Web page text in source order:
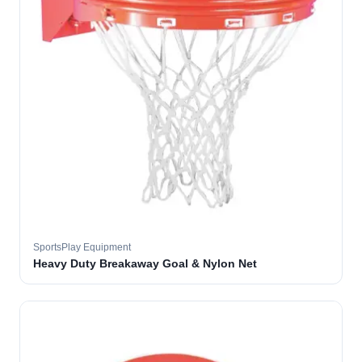
SportsPlay Equipment
Heavy Duty Breakaway Goal & Nylon Net